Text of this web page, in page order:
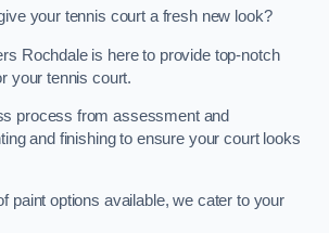
your tennis court a fresh new look?
Rochdale is here to provide top-notch
your tennis court.
process from assessment and
and finishing to ensure your court looks
paint options available, we cater to your